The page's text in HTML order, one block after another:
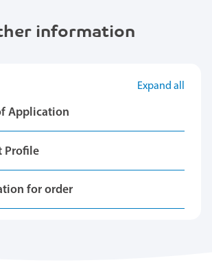
information
Expand all
Application
Profile
for order